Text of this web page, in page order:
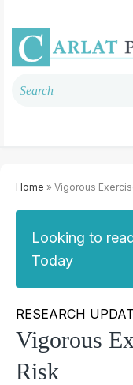
Home » Vigorous
Looking to
Today
RESEARCH
Vigorous
Risk